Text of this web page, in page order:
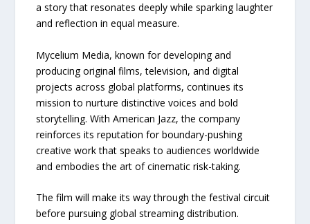
a story that resonates deeply while sparking laughter
and reflection in equal measure.
Mycelium Media, known for developing and
producing original films, television, and digital
projects across global platforms, continues its
mission to nurture distinctive voices and bold
storytelling. With American Jazz, the company
reinforces its reputation for boundary-pushing
creative work that speaks to audiences worldwide
and embodies the art of cinematic risk-taking.
The film will make its way through the festival circuit
before pursuing global streaming distribution.